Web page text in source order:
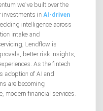
we’ve built over the
investments in AI-driven
intelligence across
intake and
Lendflow is
better risk insights,
As the fintech
adoption of AI and
are becoming
modern financial services.